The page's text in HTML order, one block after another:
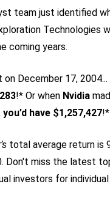
team just identified
Technologies
coming years.
on December 17,
!* Or when Nvidia
you’d have $1,257,427!*
total average return is
Don't miss the latest
investors for